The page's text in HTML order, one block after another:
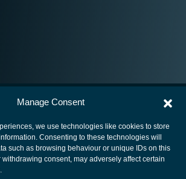
Manage Consent
we use technologies like cookies to store
Consenting to these technologies will
such as browsing behaviour or unique IDs on this
consent, may adversely affect certain
European Space Agency